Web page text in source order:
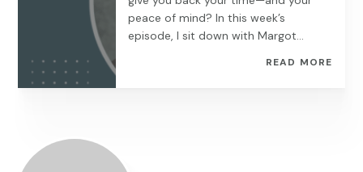
peace of mind? In this week’s
episode, I sit down with Margot...
READ MORE